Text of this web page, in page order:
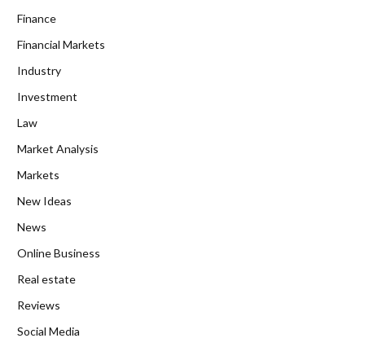
Finance
Financial Markets
Industry
Investment
Law
Market Analysis
Markets
New Ideas
News
Online Business
Real estate
Reviews
Social Media